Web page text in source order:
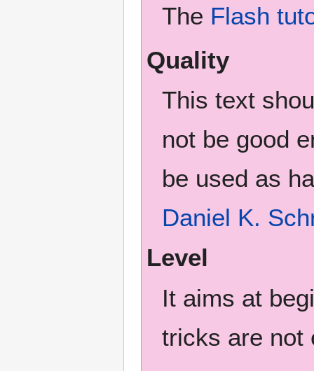
The Flash
Quality
This text
not be good
be used as
Daniel K.
Level
It aims at
tricks are not